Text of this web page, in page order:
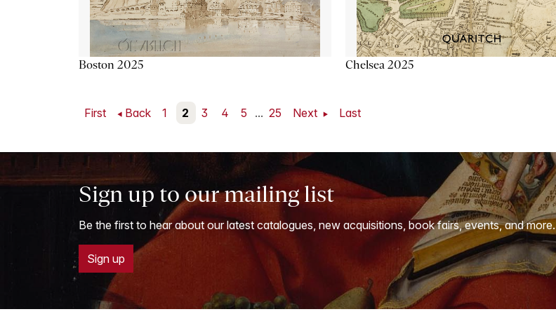
Boston 2025 Chelsea 2025
First Back 1 2 3 4 5 ... 25 Next Last
Sign up to our mailing list
Be the first to hear about our latest catalogues, new acquisitions, book fairs, events, and more.
Sign up